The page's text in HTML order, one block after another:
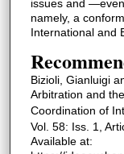
issues and
namely, a
International and
Bizioli, Gianluigi
Arbitration and
Coordination of
Vol. 58: Iss. 1,
Available at: